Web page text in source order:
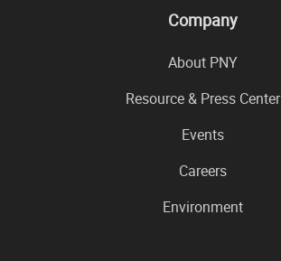
Company
About PNY
Resource & Press Center
Events
Careers
Environment